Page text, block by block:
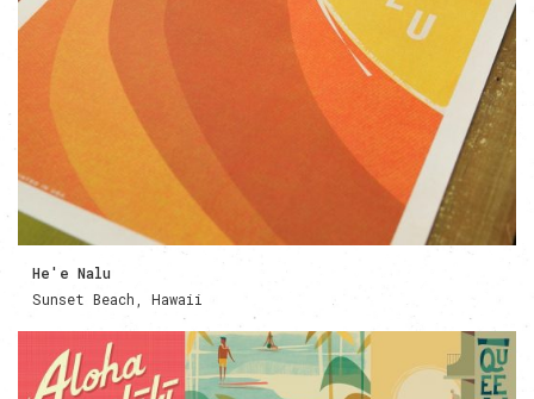
He'e Nalu
Sunset Beach, Hawaii